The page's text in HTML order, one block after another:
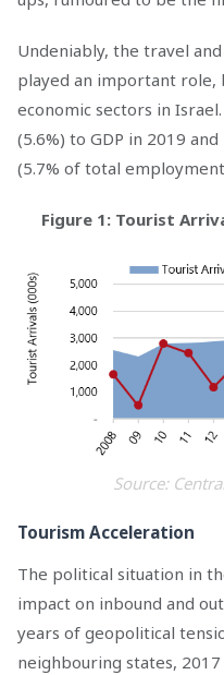
Undeniably, the travel
played an important
economic sectors in
(5.6%) to GDP in 2019
(5.7% of total
Figure 1: Tourist
Source:
Tourism Acceleration
The political situation in
impact on inbound and
years of geopolitical
neighbouring states,